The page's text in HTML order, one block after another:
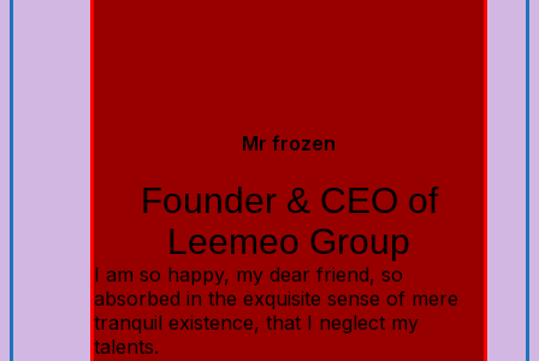
Mr frozen
Founder & CEO of
Leemeo Group
I am so happy, my dear friend, so
absorbed in the exquisite sense of mere
tranquil existence, that I neglect my
talents.